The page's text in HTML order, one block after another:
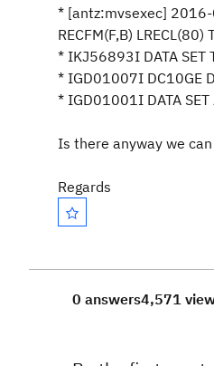
* [antz:mvsexec] 2016-
RECFM(F,B) LRECL(80)
* IKJ56893I DATA SET
* IGD01007I
* IGD01001I DATA SET
Is there anyway we
Regards
0 answers4,571